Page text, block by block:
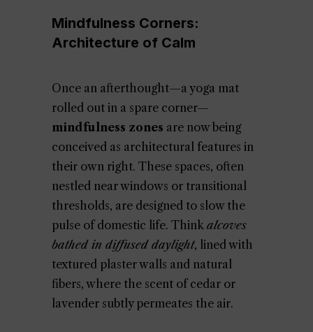
Mindfulness Corners:
Architecture of Calm
Once an afterthought—a yoga mat
rolled out in a spare corner—
mindfulness zones are now being
conceived as architectural features in
their own right. These spaces, often
nestled near windows or transitional
thresholds, are designed to slow the
pulse of domestic life. Think alcoves
bathed in diffused daylight, lined with
textured plaster walls and natural
fibers, where the scent of cedar or
lavender subtly permeates the air.